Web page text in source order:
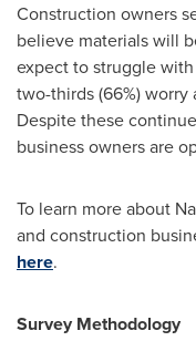
Construction owners
believe materials will
expect to struggle
two-thirds (66%)
Despite these
business owners are
To learn more about
and construction
here.
Survey Methodology